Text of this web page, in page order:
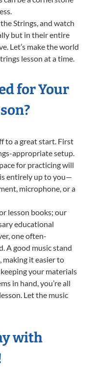
Strings, and watch
but in their entire
Let’s make the world
lesson at a time.
for Your
to a great start. First
appropriate setup.
for practicing will
entirely up to you—
microphone, or a
lesson books; our
educational
one often-
A good music stand
making it easier to
your materials
in hand, you’re all
Let the music
with